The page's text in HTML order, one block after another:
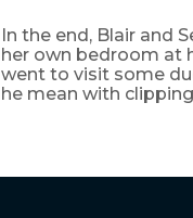
In the end, Blair and
her own bedroom at
went to visit some
he mean with